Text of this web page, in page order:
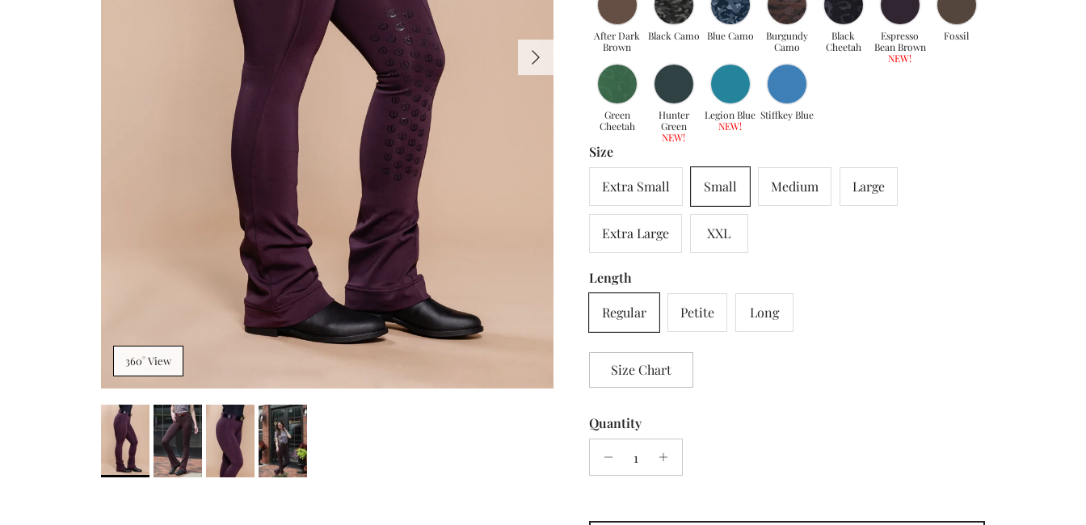
360° View
Next
After Dark
Brown
Black Camo Blue Camo
Burgundy
Camo
Black
Cheetah
Espresso
Bean Brown
NEW!
Fossil
Green
Cheetah
Hunter
Green
NEW!
Legion Blue
NEW!
Stiffkey Blue
Size
Extra Small Small Medium Large
Extra Large XXL
Length
Regular Petite Long
Size Chart
Quantity